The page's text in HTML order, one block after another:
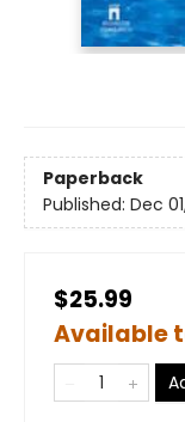
Paperback
Published: Dec
$25.99
Available